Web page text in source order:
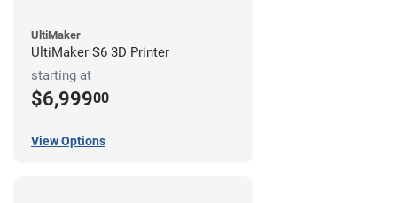
UltiMaker
UltiMaker S6 3D Printer
starting at
$6,99900
View Options